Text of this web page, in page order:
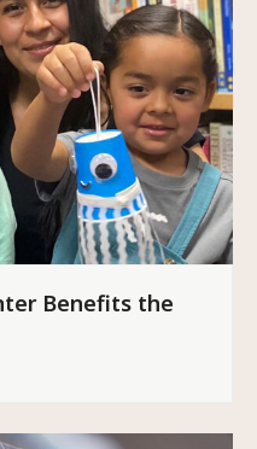
Benefits the